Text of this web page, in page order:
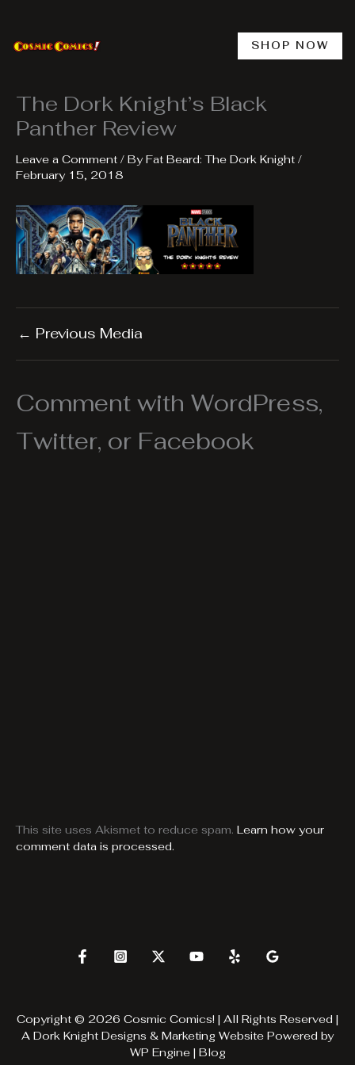
content
SHOP NOW
The Dork Knight’s Black
Panther Review
Leave a Comment / ByFat Beard: The Dork Knight /
February 15, 2018
← Previous Media
Comment with WordPress,
Twitter, or Facebook
This site uses Akismet to reduce spam. Learn how your
comment data is processed.
Copyright © 2026 Cosmic Comics! | All Rights Reserved |
A Dork Knight Designs & Marketing Website Powered by
WP Engine| Blog